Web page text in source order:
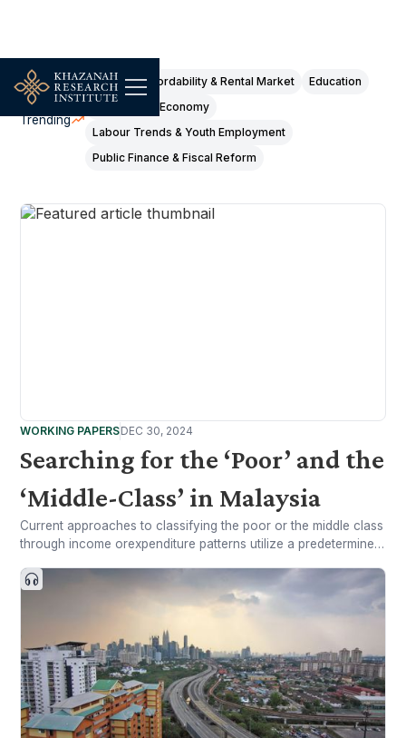
Trending
Housing Affordability & Rental Market
Education
Digital & Gig Economy
Labour Trends & Youth Employment
Public Finance & Fiscal Reform
WORKING PAPERSDEC 30, 2024
Searching for the ‘Poor’ and the
‘Middle-Class’ in Malaysia
Current approaches to classifying the poor or the middle class
through income orexpenditure patterns utilize a predetermined
household income distribution, either in absolute or relative